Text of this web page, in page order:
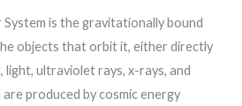
System is the gravitationally bound
objects that orbit it, either directly
light, ultraviolet rays, x-rays, and
produced by cosmic energy